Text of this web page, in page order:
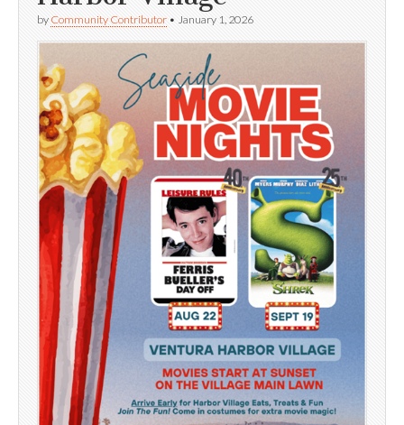
by Community Contributor • January 1, 2026